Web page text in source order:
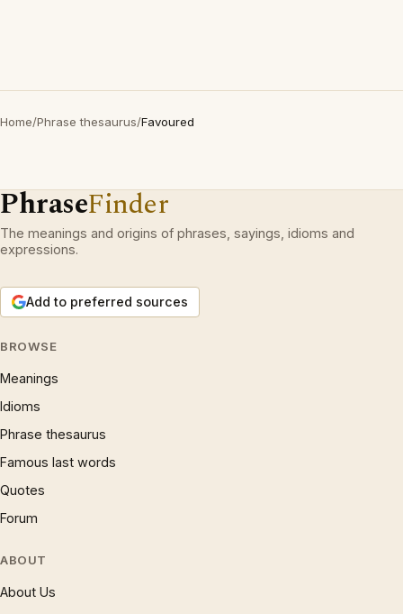
Home/Phrase thesaurus/Favoured
PhraseFinder
The meanings and origins of phrases, sayings, idioms and
expressions.
Add to preferred sources
BROWSE
Meanings
Idioms
Phrase thesaurus
Famous last words
Quotes
Forum
ABOUT
About Us